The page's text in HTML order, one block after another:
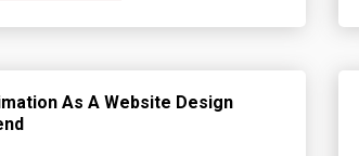
As A Website Design